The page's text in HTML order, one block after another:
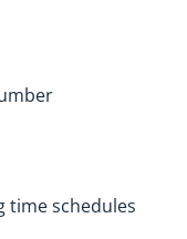
time schedules